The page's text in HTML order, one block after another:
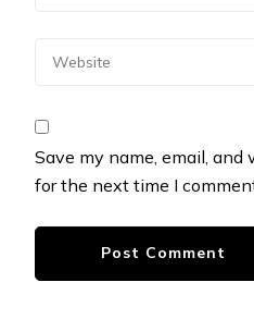
Save my name, email,
for the next time I